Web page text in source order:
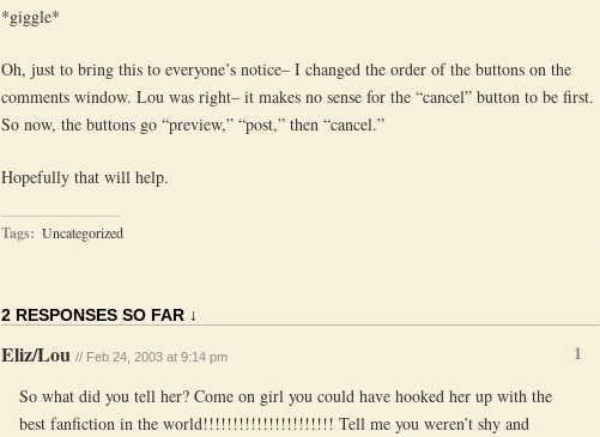
*giggle*
Oh, just to bring this to everyone’s notice– I changed the order of the buttons on the
comments window. Lou was right– it makes no sense for the “cancel” button to be first.
So now, the buttons go “preview,” “post,” then “cancel.”
Hopefully that will help.
Tags: Uncategorized
2 RESPONSES SO FAR ↓
1
Eliz/Lou // Feb 24, 2003 at 9:14 pm
So what did you tell her? Come on girl you could have hooked her up with the
best fanfiction in the world!!!!!!!!!!!!!!!!!!!!!! Tell me you weren’t shy and